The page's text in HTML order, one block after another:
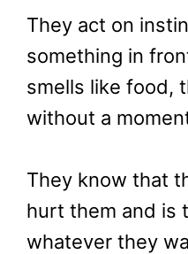
They act on
something in
smells like food,
without a
They know that
hurt them and is
whatever they